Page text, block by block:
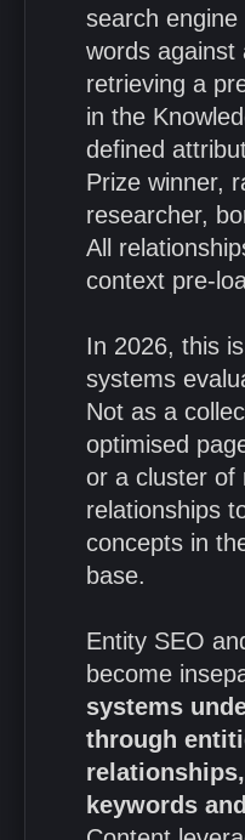
search
words against
retrieving a
in the
defined
Prize winner,
researcher,
All
context pre-
In 2026, this
systems
Not as a
optimised
or a cluster of
relationships
concepts in
base.
Entity SEO
become
systems
through
keywords